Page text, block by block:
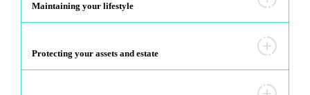
Maintaining your lifestyle
Protecting your assets and estate